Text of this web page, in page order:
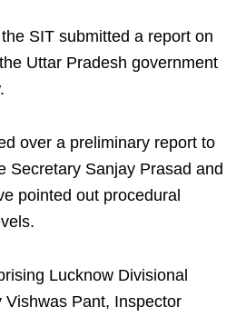
SIT submitted a report on
Uttar Pradesh government
over a preliminary report to
Secretary Sanjay Prasad and
pointed out procedural
Lucknow Divisional
Vishwas Pant, Inspector